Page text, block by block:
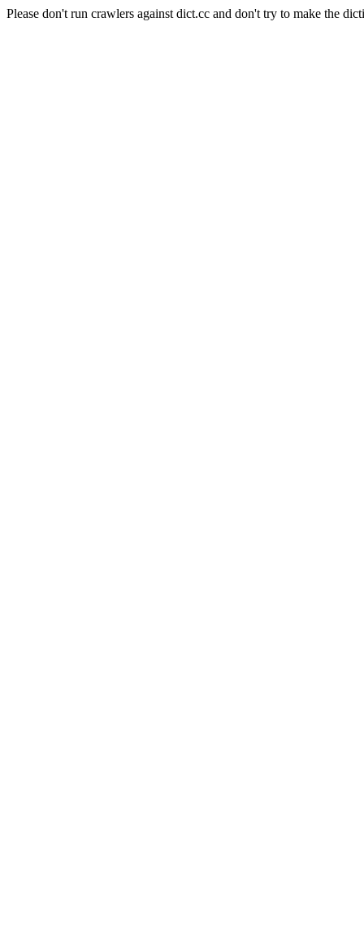
Please don't run crawlers against dict.cc and don't try to make the